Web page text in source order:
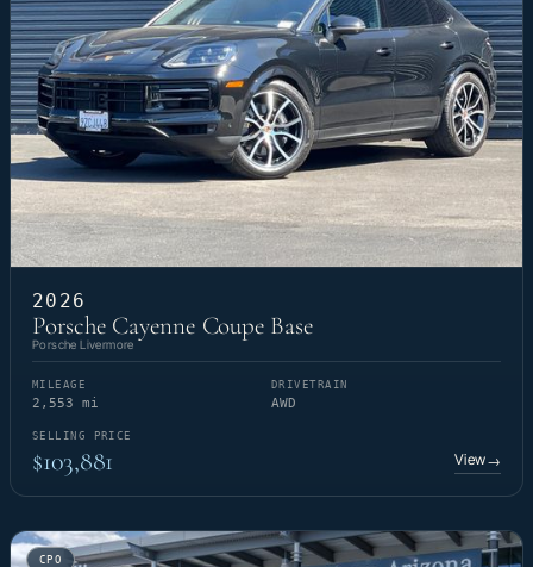
2026
Porsche Cayenne Coupe Base
Porsche Livermore
MILEAGE
2,553 mi
DRIVETRAIN
AWD
SELLING PRICE
$103,881 View→
CPO